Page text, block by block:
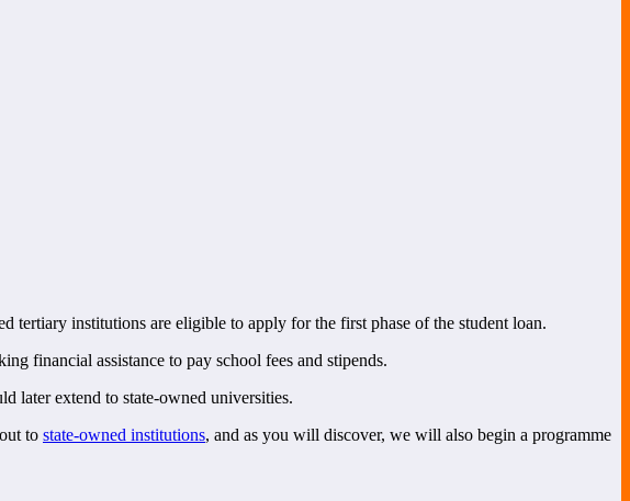
tertiary institutions are eligible to apply for the first phase of the student loan.
financial assistance to pay school fees and stipends.
later extend to state-owned universities.
to state-owned institutions, and as you will discover, we will also begin a programme